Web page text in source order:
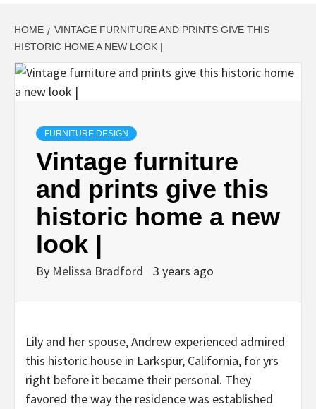
HOME
VINTAGE FURNITURE AND PRINTS GIVE THIS
HISTORIC HOME A NEW LOOK |
FURNITURE DESIGN
Vintage furniture
and prints give this
historic home a new
look |
By Melissa Bradford 3 years ago
Lily and her spouse, Andrew experienced admired
this historic house in Larkspur, California, for yrs
right before it became their personal. They
favored the way the residence was established